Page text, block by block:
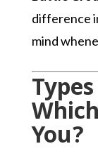
difference
mind
You?